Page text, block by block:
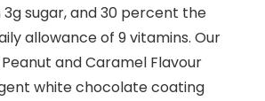
sugar, and 30 percent the
allowance of 9 vitamins. Our
and Caramel Flavour
white chocolate coating